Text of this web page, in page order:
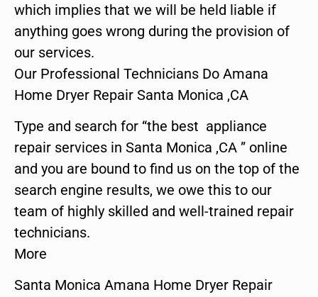
which implies that we will be held liable if
anything goes wrong during the provision of
our services.
Our Professional Technicians Do Amana
Home Dryer Repair Santa Monica ,CA
Type and search for “the best appliance
repair services in Santa Monica ,CA ” online
and you are bound to find us on the top of the
search engine results, we owe this to our
team of highly skilled and well-trained repair
technicians.
More
Santa Monica Amana Home Dryer Repair